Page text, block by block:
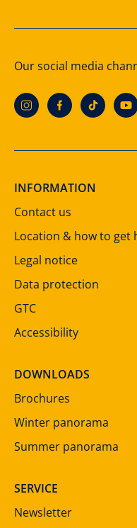
Our social media
INFORMATION
Contact us
Location & how to get
Legal notice
Data protection
GTC
Accessibility
DOWNLOADS
Brochures
Winter panorama
Summer panorama
SERVICE
Newsletter